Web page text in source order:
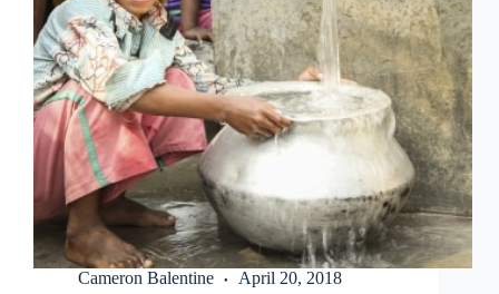
Cameron Balentine April 20, 2018